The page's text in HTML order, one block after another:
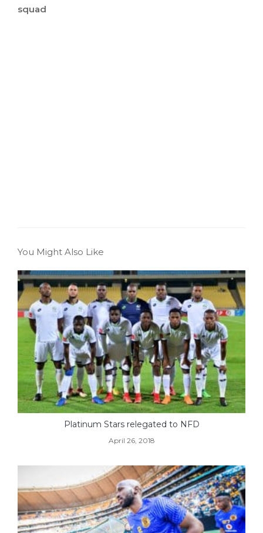
squad
You Might Also Like
Platinum Stars relegated to NFD
April 26, 2018